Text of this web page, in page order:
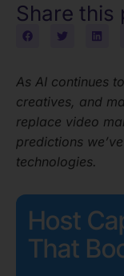
Share this
As AI continues
creatives, and
replace video
predictions
technologies.
Host
That